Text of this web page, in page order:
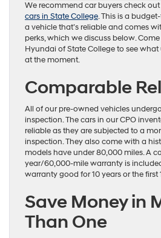
We recommend car buyers check
cars in State College. This is a
a vehicle that’s reliable and comes
perks, which we discuss below.
Hyundai of State College to see
at the moment.
Comparable
All of our pre-owned vehicles
inspection. The cars in our CPO
reliable as they are subjected to a
inspection. They also come with a
models have under 80,000 miles. A
year/60,000-mile warranty is
warranty good for 10 years or the first
Save Money in
Than One